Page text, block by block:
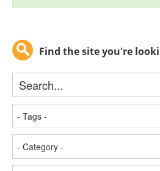
Find the site you're